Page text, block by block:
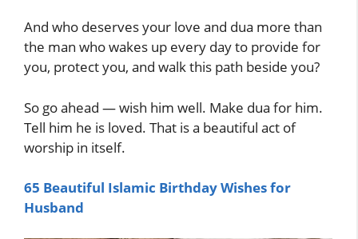
And who deserves your love and dua more than
the man who wakes up every day to provide for
you, protect you, and walk this path beside you?
So go ahead — wish him well. Make dua for him.
Tell him he is loved. That is a beautiful act of
worship in itself.
65 Beautiful Islamic Birthday Wishes for
Husband